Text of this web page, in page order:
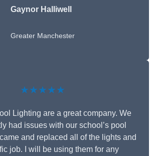
Gaynor Halliwell
Greater Manchester
★★★★★
Lighting are a great company. We
had issues with our school’s pool
and replaced all of the lights and
job. I will be using them for any